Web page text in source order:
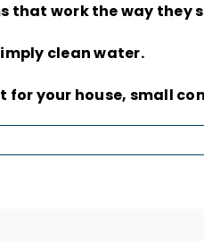
that work the way they
clean water.
your house, small